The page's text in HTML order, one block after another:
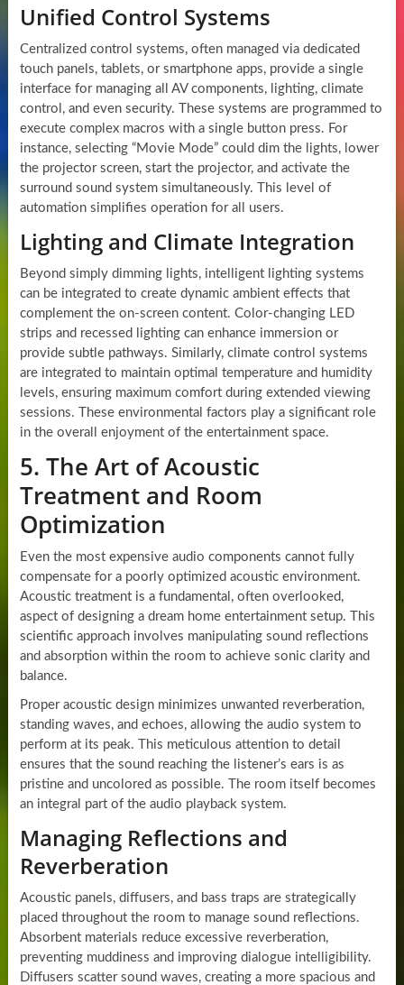
Unified Control Systems
Centralized control systems, often managed via dedicated
touch panels, tablets, or smartphone apps, provide a single
interface for managing all AV components, lighting, climate
control, and even security. These systems are programmed to
execute complex macros with a single button press. For
instance, selecting “Movie Mode” could dim the lights, lower
the projector screen, start the projector, and activate the
surround sound system simultaneously. This level of
automation simplifies operation for all users.
Lighting and Climate Integration
Beyond simply dimming lights, intelligent lighting systems
can be integrated to create dynamic ambient effects that
complement the on-screen content. Color-changing LED
strips and recessed lighting can enhance immersion or
provide subtle pathways. Similarly, climate control systems
are integrated to maintain optimal temperature and humidity
levels, ensuring maximum comfort during extended viewing
sessions. These environmental factors play a significant role
in the overall enjoyment of the entertainment space.
5. The Art of Acoustic
Treatment and Room
Optimization
Even the most expensive audio components cannot fully
compensate for a poorly optimized acoustic environment.
Acoustic treatment is a fundamental, often overlooked,
aspect of designing a dream home entertainment setup. This
scientific approach involves manipulating sound reflections
and absorption within the room to achieve sonic clarity and
balance.
Proper acoustic design minimizes unwanted reverberation,
standing waves, and echoes, allowing the audio system to
perform at its peak. This meticulous attention to detail
ensures that the sound reaching the listener’s ears is as
pristine and uncolored as possible. The room itself becomes
an integral part of the audio playback system.
Managing Reflections and
Reverberation
Acoustic panels, diffusers, and bass traps are strategically
placed throughout the room to manage sound reflections.
Absorbent materials reduce excessive reverberation,
preventing muddiness and improving dialogue intelligibility.
Diffusers scatter sound waves, creating a more spacious and